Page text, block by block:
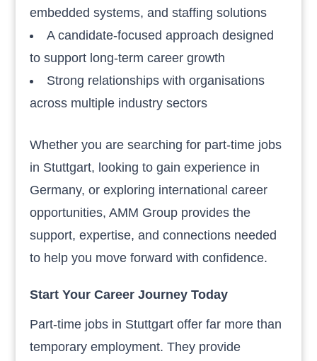
embedded systems, and staffing solutions
A candidate-focused approach designed
to support long-term career growth
Strong relationships with organisations
across multiple industry sectors
Whether you are searching for part-time jobs
in Stuttgart, looking to gain experience in
Germany, or exploring international career
opportunities, AMM Group provides the
support, expertise, and connections needed
to help you move forward with confidence.
Start Your Career Journey Today
Part-time jobs in Stuttgart offer far more than
temporary employment. They provide